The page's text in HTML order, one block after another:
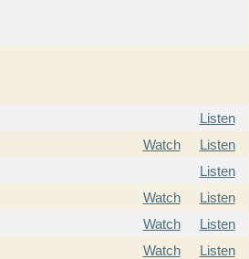
Listen
Watch
Listen
Listen
Watch
Listen
Watch
Listen
Watch
Listen